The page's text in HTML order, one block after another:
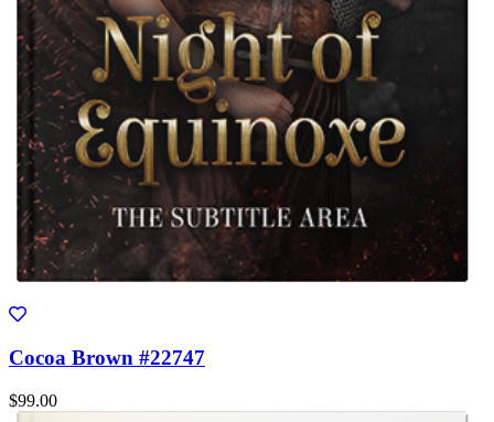
Cocoa Brown #22747
$99.00